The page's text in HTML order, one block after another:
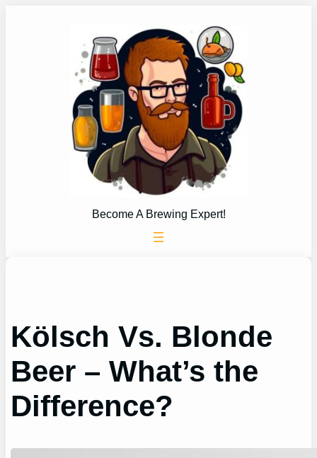
Become A Brewing Expert!
Kölsch Vs. Blonde
Beer – What’s the
Difference?